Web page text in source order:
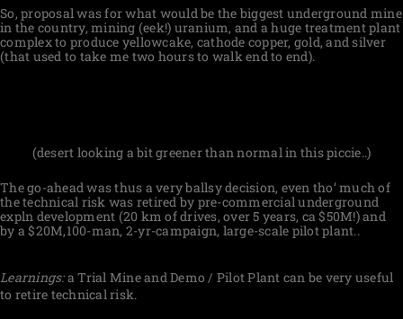
So, proposal was for what would be the biggest underground mine
in the country, mining (eek!) uranium, and a huge treatment plant
complex to produce yellowcake, cathode copper, gold, and silver
(that used to take me two hours to walk end to end).
(desert looking a bit greener than normal in this piccie..)
The go-ahead was thus a very ballsy decision, even tho’ much of
the technical risk was retired by pre-commercial underground
expln development (20 km of drives, over 5 years, ca $50M!) and
by a $20M,100-man, 2-yr-campaign, large-scale pilot plant..
Learnings:a Trial Mine and Demo / Pilot Plant can be very useful
to retire technical risk.